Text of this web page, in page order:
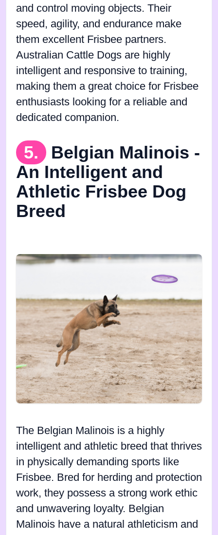
and control moving objects. Their
speed, agility, and endurance make
them excellent Frisbee partners.
Australian Cattle Dogs are highly
intelligent and responsive to training,
making them a great choice for Frisbee
enthusiasts looking for a reliable and
dedicated companion.
5.
Belgian Malinois -
An Intelligent and
Athletic Frisbee Dog
Breed
The Belgian Malinois is a highly
intelligent and athletic breed that thrives
in physically demanding sports like
Frisbee. Bred for herding and protection
work, they possess a strong work ethic
and unwavering loyalty. Belgian
Malinois have a natural athleticism and